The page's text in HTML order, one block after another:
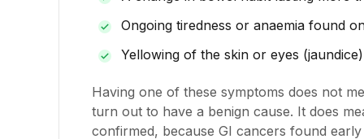
Ongoing tiredness or anaemia found
Yellowing of the skin or eyes (jaundice)
Having one of these symptoms does not
turn out to have a benign cause. It does
confirmed, because GI cancers found